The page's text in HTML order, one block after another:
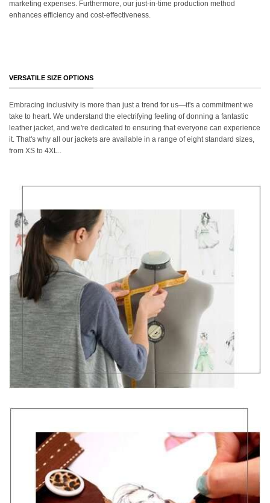
marketing expenses. Furthermore, our just-in-time production method
enhances efficiency and cost-effectiveness.
VERSATILE SIZE OPTIONS
Embracing inclusivity is more than just a trend for us—it's a commitment we
take to heart. We understand the electrifying feeling of donning a fantastic
leather jacket, and we're dedicated to ensuring that everyone can experience
it. That's why all our jackets are available in a range of eight standard sizes,
from XS to 4XL..